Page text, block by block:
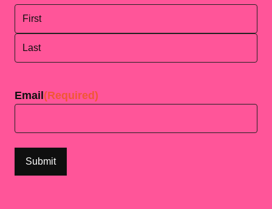
Email (Required)